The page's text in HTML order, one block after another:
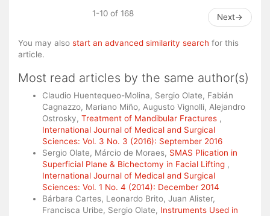
1-10 of 168 Next→
You may also start an advanced similarity search for this
article.
Most read articles by the same author(s)
Claudio Huentequeo-Molina, Sergio Olate, Fabián
Cagnazzo, Mariano Miño, Augusto Vignolli, Alejandro
Ostrosky, Treatment of Mandibular Fractures ,
International Journal of Medical and Surgical
Sciences: Vol. 3 No. 3 (2016): September 2016
Sergio Olate, Márcio de Moraes, SMAS Plication in
Superficial Plane & Bichectomy in Facial Lifting ,
International Journal of Medical and Surgical
Sciences: Vol. 1 No. 4 (2014): December 2014
Bárbara Cartes, Leonardo Brito, Juan Alister,
Francisca Uribe, Sergio Olate, Instruments Used in